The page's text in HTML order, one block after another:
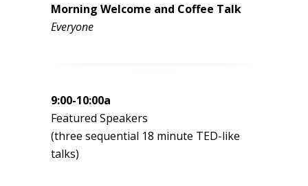
Morning Welcome and Coffee Talk
Everyone
9:00-10:00a
Featured Speakers
(three sequential 18 minute TED-like
talks)